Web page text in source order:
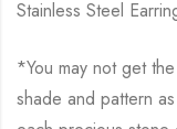
Stainless Steel
*You may not get
shade and pattern